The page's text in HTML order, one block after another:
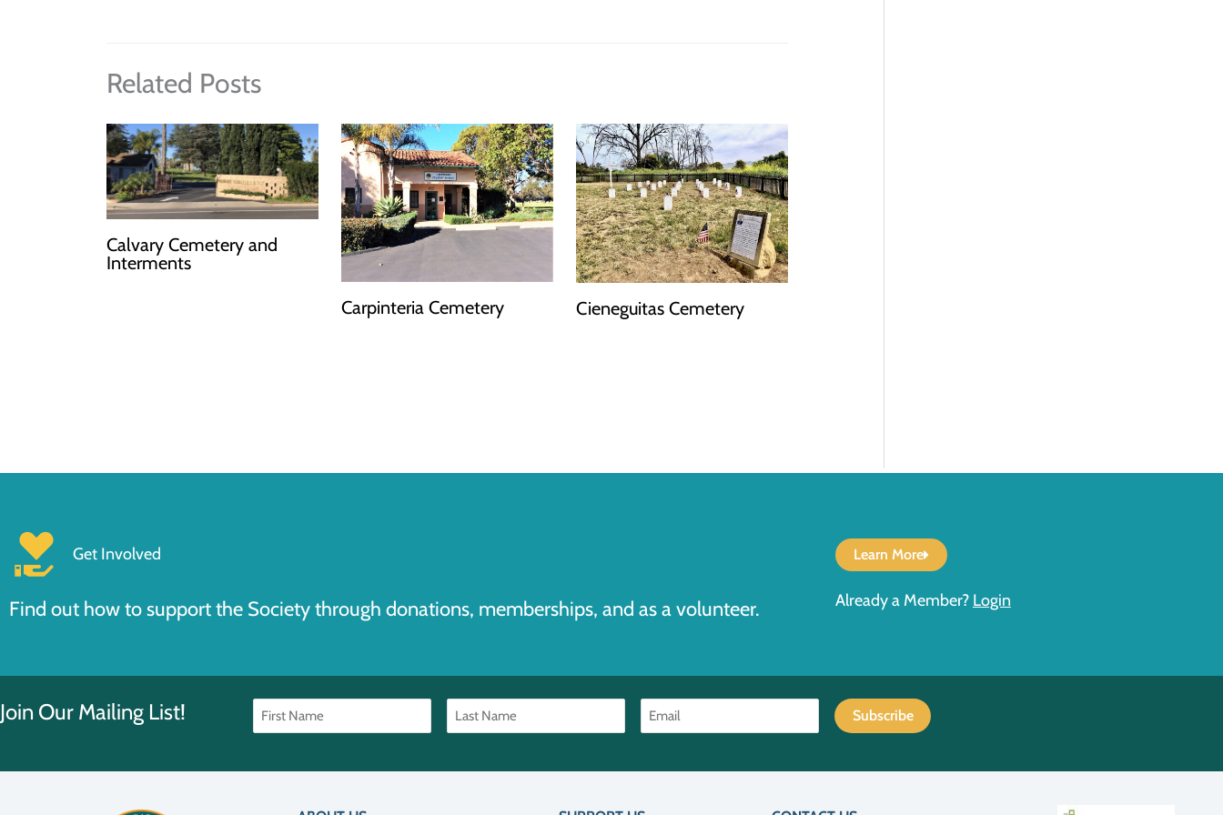
Related Posts
Calvary Cemetery and
Interments
Carpinteria Cemetery Cieneguitas Cemetery
Get Involved
Find out how to support the Society through donations, memberships, and as a volunteer.
Learn More
Already a Member? Login
Join Our Mailing List!